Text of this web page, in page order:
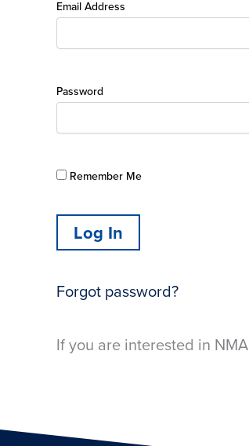
Email Address
Password
Remember Me
Forgot password?
If you are interested in NMA